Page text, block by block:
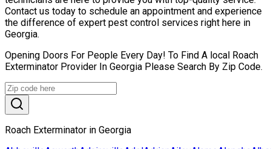
Contact us today to schedule an appointment and experience
the difference of expert pest control services right here in
Georgia.
Opening Doors For People Every Day! To Find A local Roach
Exterminator Provider In Georgia Please Search By Zip Code.
Roach Exterminator in Georgia